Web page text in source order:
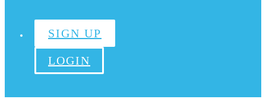
SIGN UP
LOGIN